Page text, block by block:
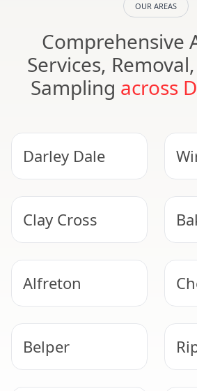
OUR AREAS
Comprehensive
Services,
Sampling across
Darley Dale
Clay Cross
Alfreton
Belper